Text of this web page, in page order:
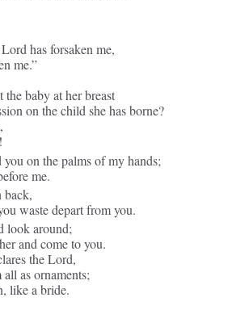
Lord has forsaken me,
me.”
the baby at her breast
on the child she has borne?
you on the palms of my hands;
me.
back,
waste depart from you.
look around;
and come to you.
theLord,
as ornaments;
like a bride.